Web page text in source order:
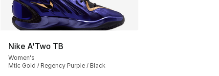
Nike A'Two TB
Women's
Mtlc Gold / Regency Purple / Black